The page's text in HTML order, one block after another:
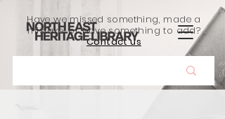
Have we missed something, made a
mistake, or have something to add?
Contact us